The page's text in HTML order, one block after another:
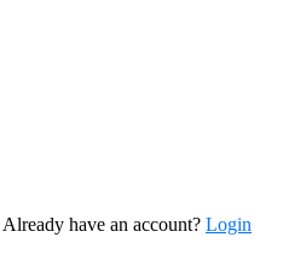
Already have an account? Login